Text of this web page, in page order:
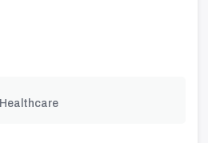
Healthcare